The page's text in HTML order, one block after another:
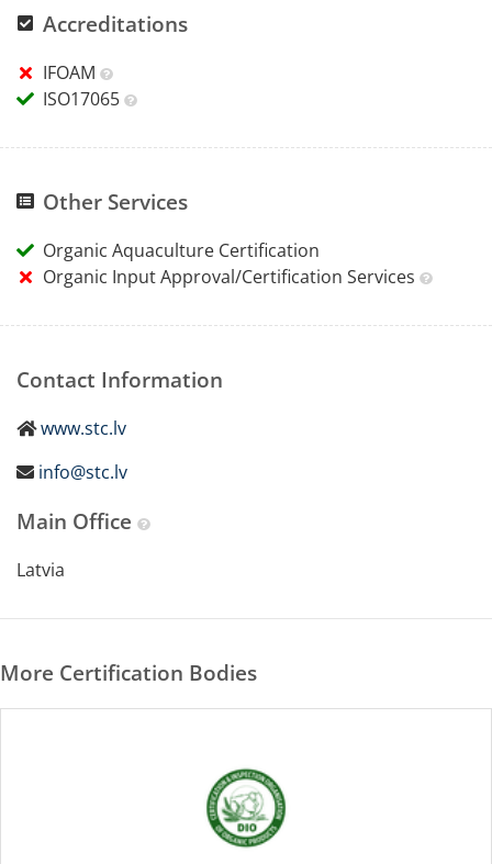
Accreditations
IFOAM
ISO17065
Other Services
Organic Aquaculture Certification
Organic Input Approval/Certification Services
Contact Information
www.stc.lv
info@stc.lv
Main Office
Latvia
More Certification Bodies